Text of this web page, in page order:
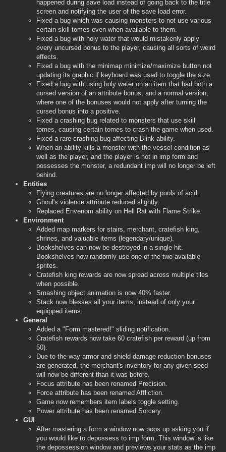
happened during save load instead of going back to the title
screen and notifying the user of the save load error.
Fixed a bug which was causing monsters to not use various
certain skill tomes even when available to them.
Fixed a bug with holy water that would mistakenly apply
every uncursed bonus to the player, causing all sorts of weird
effects.
Fixed a bug with the minimap minimize/maximize button not
updating its graphic if keyboard was used to toggle the size.
Fixed a bug with using holy water on an item that had both a
cursed version of an attribute bonus, and a normal version,
where one of the bonuses would not apply after turning the
cursed bonus into a positive.
Fixed a crashing bug related to monsters that use skill
tomes, causing certain tomes to crash the game when used.
Fixed a rare crashing bug affecting Blink ability.
When an ability kills a monster with the vessel condition as
well as the player, and the player is not in imp form and
possesses the monster, a redundant imp will no longer be left
behind.
Entities
Flying creatures are no longer affected by pools of acid.
Ghoul's violence attribute reduced slightly.
Replaced Envenom ability on Hell Rat with Flame Strike.
Environment
Added map markers for stairs, merchant, cratefish king,
shrines, and valuable items (legendary/unique).
Bookshelves can now be destroyed in a single hit.
Bookshelves now randomly use one of the two available
sprites.
Cratefish king rewards are now spread across multiple tiles
when possible.
Smashing object animation is now 40% faster.
Stack now blesses all your items, instead of only your
equipped items.
General
Added a "Form mastered!" sliding notification.
Cratefish rewards now take 60 cratefish per reward (up from
50).
Due to the way armor and shield damage reduction bonuses
are generated, the merchant's inventory for any given seed
will now be different than it was before.
Focus attribute has been renamed Precision.
Force attribute has been renamed Affliction.
Game now remembers item labels toggle setting.
Power attribute has been renamed Sorcery.
GUI
After mastering a form a window now pops up asking you if
you would like to depossess to imp form. This window is like
the depossession window and previews your stats as the imp